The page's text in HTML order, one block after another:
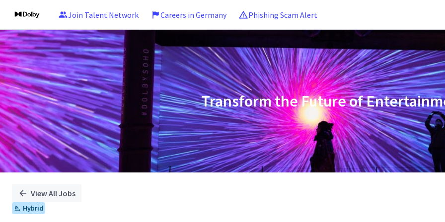
Join Talent Network Careers in Germany Phishing Scam Alert
Single
Position
Transform the Future of
View All Jobs
Hybrid